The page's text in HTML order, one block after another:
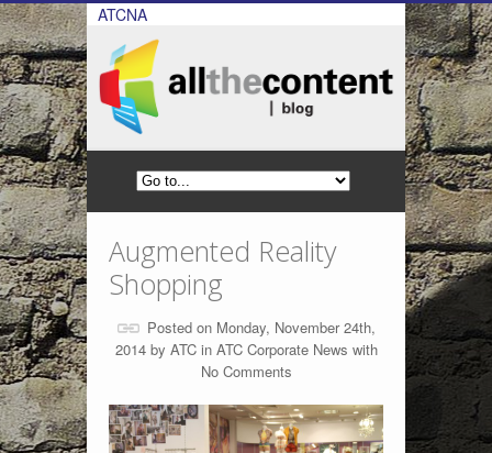
ATCNA
Augmented Reality
Shopping
Posted on Monday, November 24th,
2014 by ATCin ATC Corporate News with
No Comments